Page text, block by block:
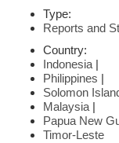
Type:
Reports and
Country:
Indonesia |
Philippines |
Solomon
Malaysia |
Papua New
Timor-Leste